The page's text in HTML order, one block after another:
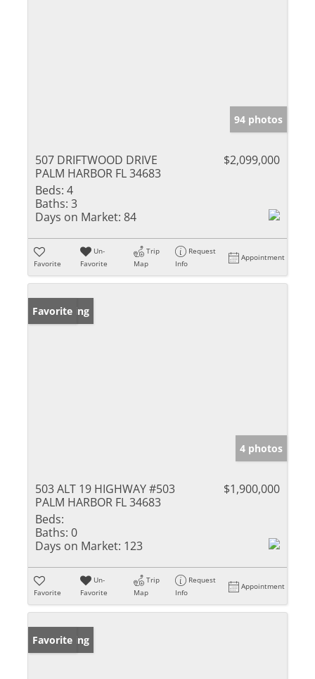
94 photos
507 DRIFTWOOD DRIVE
PALM HARBOR FL 34683
$2,099,000
Beds: 4
Baths: 3
Days on Market: 84
Favorite
Un-
Favorite
Trip
Map
Request
Info
Appointment
New Listing
Favorite
4 photos
503 ALT 19 HIGHWAY #503
PALM HARBOR FL 34683
$1,900,000
Beds:
Baths: 0
Days on Market: 123
Favorite
Un-
Favorite
Trip
Map
Request
Info
Appointment
New Listing
Favorite